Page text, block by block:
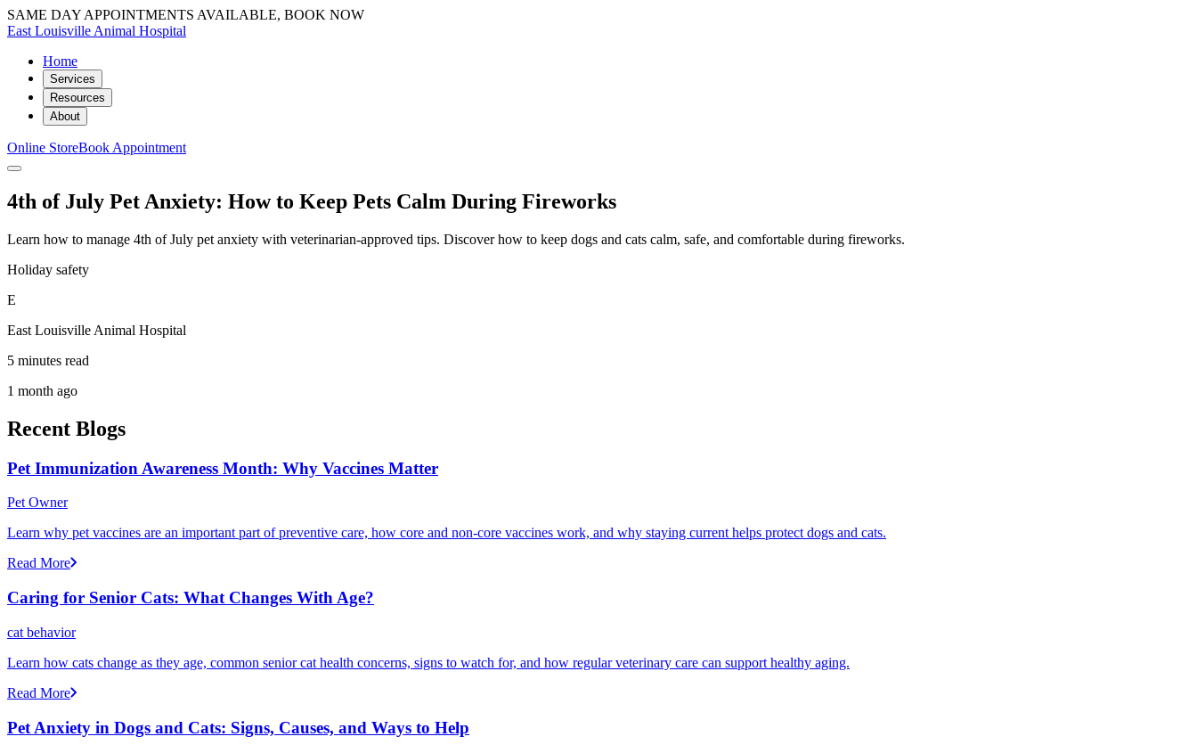
SAME DAY APPOINTMENTS AVAILABLE, BOOK NOW
East Louisville Animal Hospital
Home
Services
Resources
About
Online StoreBook Appointment
4th of July Pet Anxiety: How to Keep Pets Calm During Fireworks
Learn how to manage 4th of July pet anxiety with veterinarian-approved tips. Discover how to keep dogs and cats calm, safe, and comfortable during fireworks.
Holiday safety
E
East Louisville Animal Hospital
5 minutes read
1 month ago
Recent Blogs
Pet Immunization Awareness Month: Why Vaccines Matter
Pet Owner
Learn why pet vaccines are an important part of preventive care, how core and non-core vaccines work, and why staying current helps protect dogs and cats.
Read More
Caring for Senior Cats: What Changes With Age?
cat behavior
Learn how cats change as they age, common senior cat health concerns, signs to watch for, and how regular veterinary care can support healthy aging.
Read More
Pet Anxiety in Dogs and Cats: Signs, Causes, and Ways to Help